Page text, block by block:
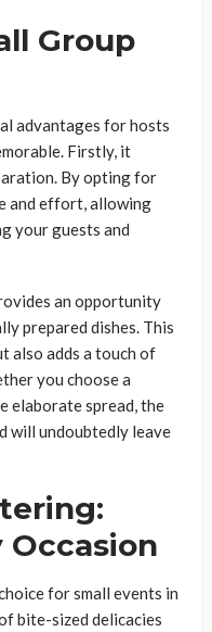
Group
advantages for hosts
Firstly, it
By opting for
and effort, allowing
your guests and
an opportunity
prepared dishes. This
also adds a touch of
you choose a
elaborate spread, the
will undoubtedly leave
for small events in
bite-sized delicacies